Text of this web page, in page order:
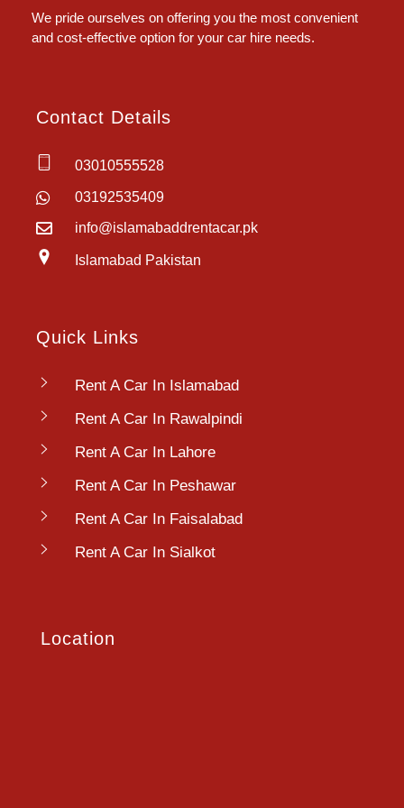
We pride ourselves on offering you the most convenient
and cost-effective option for your car hire needs.
Contact Details
03010555528
03192535409
info@islamabaddrentacar.pk
Islamabad Pakistan
Quick Links
Rent A Car In Islamabad
Rent A Car In Rawalpindi
Rent A Car In Lahore
Rent A Car In Peshawar
Rent A Car In Faisalabad
Rent A Car In Sialkot
Location